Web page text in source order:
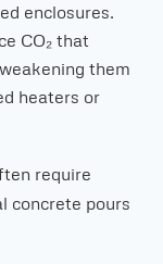
enclosures.
CO₂ that
them
heaters or
require
concrete pours